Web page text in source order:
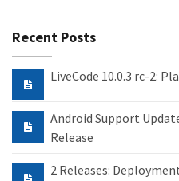
Recent Posts
LiveCode 10.0.3 rc-2:
Android Support
Release
2 Releases: